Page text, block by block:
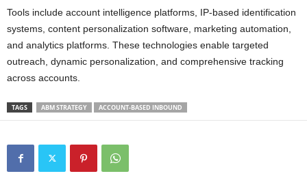
Tools include account intelligence platforms, IP-based identification
systems, content personalization software, marketing automation,
and analytics platforms. These technologies enable targeted
outreach, dynamic personalization, and comprehensive tracking
across accounts.
TAGS ABM STRATEGY ACCOUNT-BASED INBOUND